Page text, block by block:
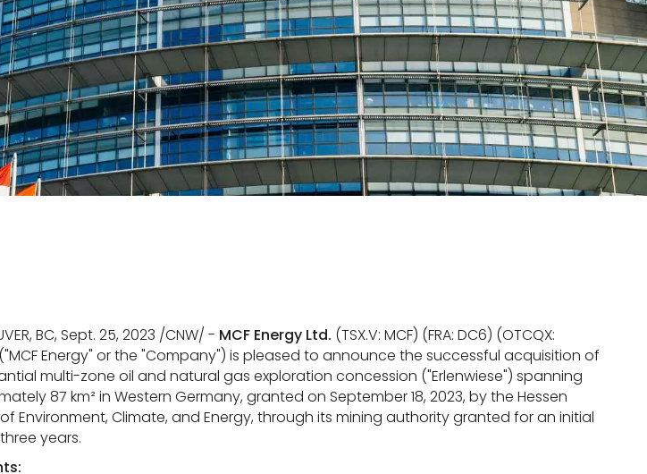
BC, Sept. 25, 2023 /CNW/ - MCF Energy Ltd. (TSX.V: MCF) (FRA: DC6) (OTCQX:
("MCF Energy" or the "Company") is pleased to announce the successful acquisition of
multi-zone oil and natural gas exploration concession ("Erlenwiese") spanning
87 km² in Western Germany, granted on September 18, 2023, by the Hessen
Environment, Climate, and Energy, through its mining authority granted for an initial
years.